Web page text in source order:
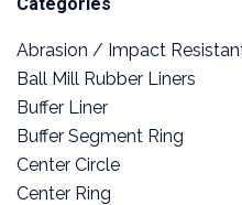
Abrasion / Impact
Ball Mill Rubber Liners
Buffer Liner
Buffer Segment Ring
Center Circle
Center Ring